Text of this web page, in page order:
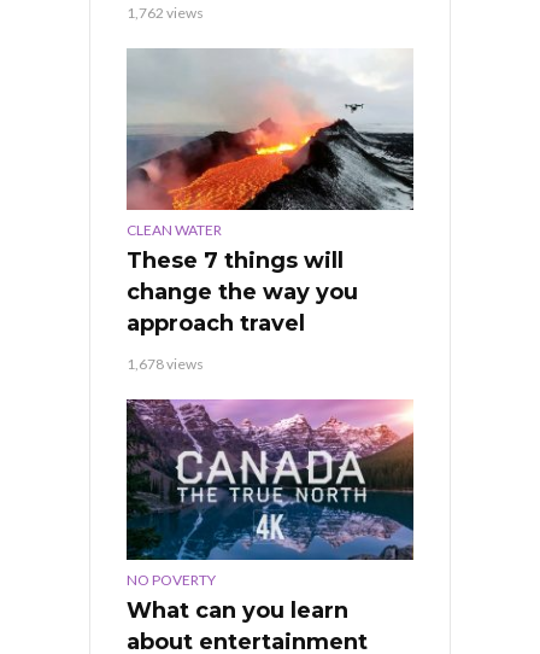
1,762 views
CLEAN WATER
These 7 things will
change the way you
approach travel
1,678 views
NO POVERTY
What can you learn
about entertainment